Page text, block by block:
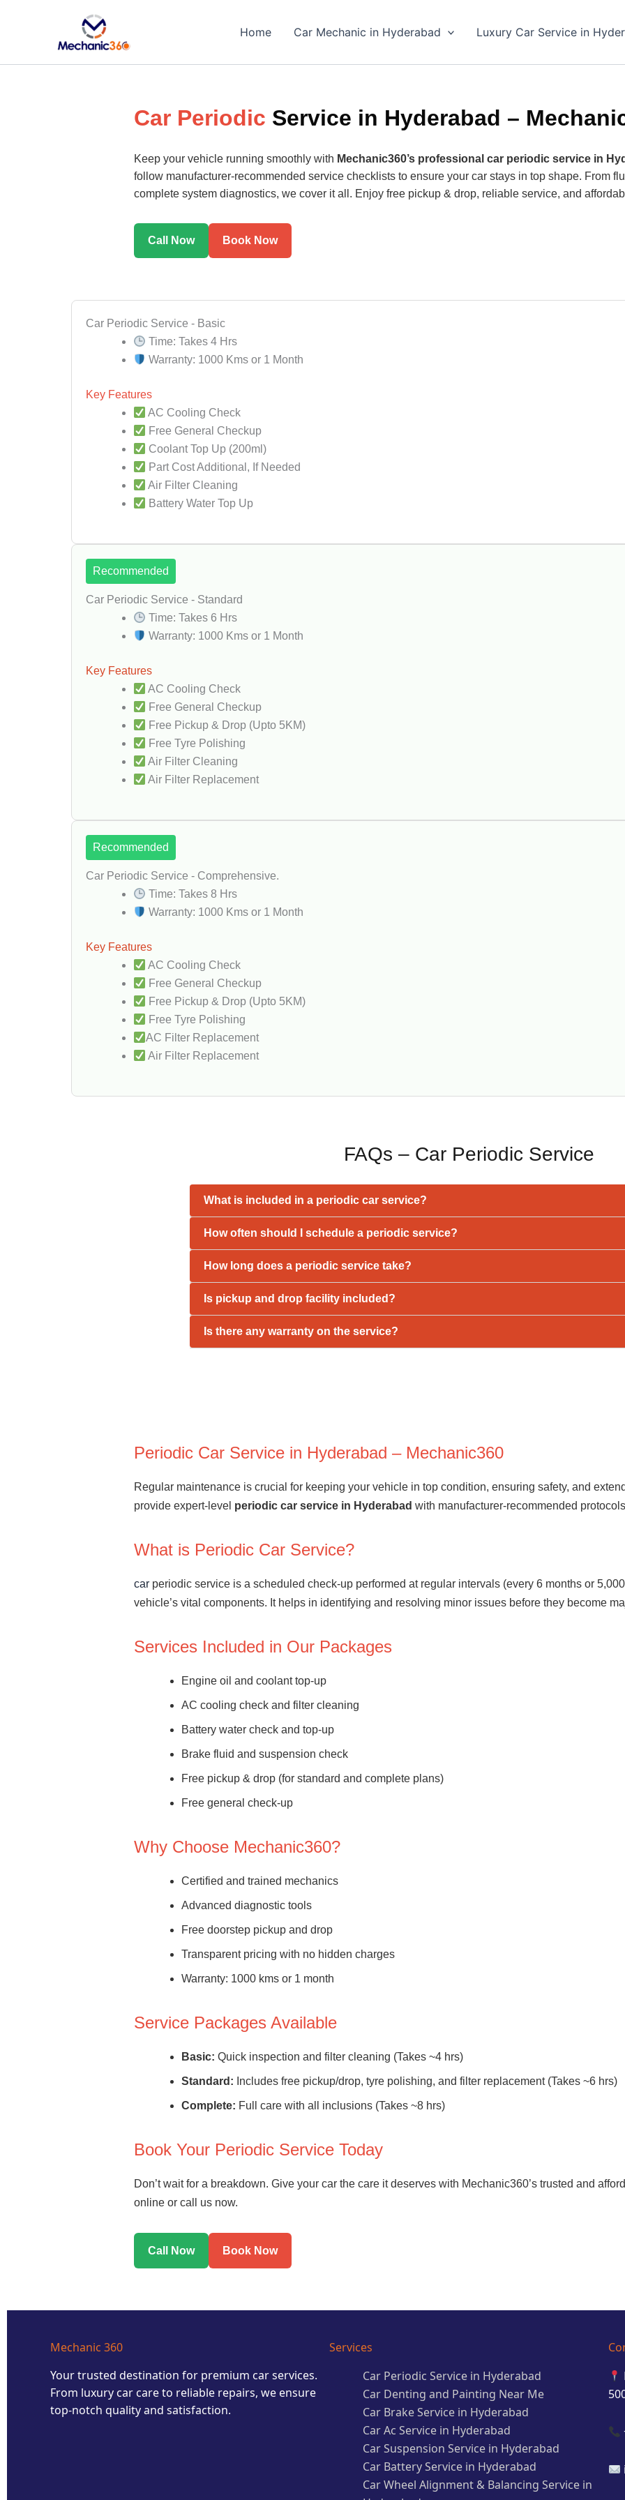
Home Car Mechanic in Hyderabad Luxury Car Service in
Car Periodic Service in Hyderabad –
Keep your vehicle running smoothly with Mechanic360’s professional car periodic service in
follow manufacturer-recommended service checklists to ensure your car stays in top shape. From
complete system diagnostics, we cover it all. Enjoy free pickup & drop, reliable service, and
Call Now Book Now
Car Periodic Service - Basic
Time: Takes 4 Hrs
Warranty: 1000 Kms or 1 Month
Key Features
AC Cooling Check
Free General Checkup
Coolant Top Up (200ml)
Part Cost Additional, If Needed
Air Filter Cleaning
Battery Water Top Up
Recommended
Car Periodic Service - Standard
Time: Takes 6 Hrs
Warranty: 1000 Kms or 1 Month
Key Features
AC Cooling Check
Free General Checkup
Free Pickup & Drop (Upto 5KM)
Free Tyre Polishing
Air Filter Cleaning
Air Filter Replacement
Recommended
Car Periodic Service - Comprehensive.
Time: Takes 8 Hrs
Warranty: 1000 Kms or 1 Month
Key Features
AC Cooling Check
Free General Checkup
Free Pickup & Drop (Upto 5KM)
Free Tyre Polishing
AC Filter Replacement
Air Filter Replacement
FAQs – Car Periodic Service
What is included in a periodic car service?
How often should I schedule a periodic service?
How long does a periodic service take?
Is pickup and drop facility included?
Is there any warranty on the service?
Periodic Car Service in Hyderabad – Mechanic360
Regular maintenance is crucial for keeping your vehicle in top condition, ensuring safety, and
provide expert-level periodic car service in Hyderabad with manufacturer-recommended
What is Periodic Car Service?
car periodic service is a scheduled check-up performed at regular intervals (every 6 months or
vehicle’s vital components. It helps in identifying and resolving minor issues before they become
Services Included in Our Packages
Engine oil and coolant top-up
AC cooling check and filter cleaning
Battery water check and top-up
Brake fluid and suspension check
Free pickup & drop (for standard and complete plans)
Free general check-up
Why Choose Mechanic360?
Certified and trained mechanics
Advanced diagnostic tools
Free doorstep pickup and drop
Transparent pricing with no hidden charges
Warranty: 1000 kms or 1 month
Service Packages Available
Basic: Quick inspection and filter cleaning (Takes ~4 hrs)
Standard: Includes free pickup/drop, tyre polishing, and filter replacement (Takes ~6 hrs)
Complete: Full care with all inclusions (Takes ~8 hrs)
Book Your Periodic Service Today
Don’t wait for a breakdown. Give your car the care it deserves with Mechanic360’s trusted and
online or call us now.
Call Now Book Now
Mechanic 360
Your trusted destination for premium car services.
From luxury car care to reliable repairs, we ensure
top-notch quality and satisfaction.
Services
Car Periodic Service in Hyderabad
Car Denting and Painting Near Me
Car Brake Service in Hyderabad
Car Ac Service in Hyderabad
Car Suspension Service in Hyderabad
Car Battery Service in Hyderabad
Car Wheel Alignment & Balancing Service in